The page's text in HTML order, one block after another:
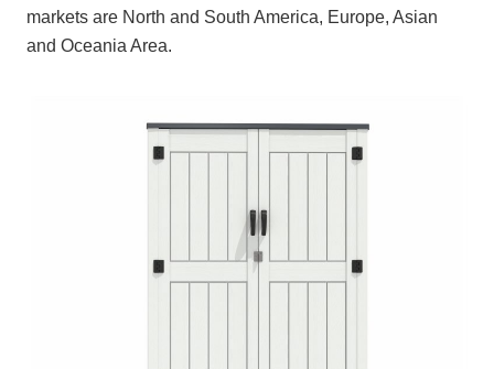
markets are North and South America, Europe, Asian
and Oceania Area.